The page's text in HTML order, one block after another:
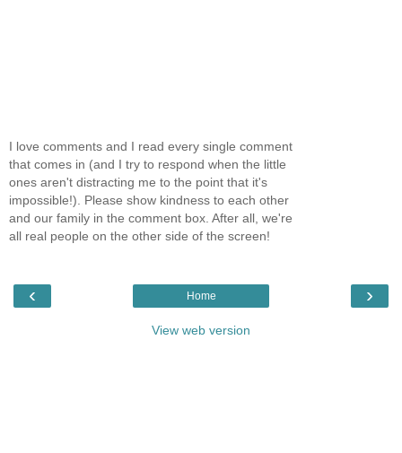
I love comments and I read every single comment
that comes in (and I try to respond when the little
ones aren't distracting me to the point that it's
impossible!). Please show kindness to each other
and our family in the comment box. After all, we're
all real people on the other side of the screen!
‹ ›
Home
View web version